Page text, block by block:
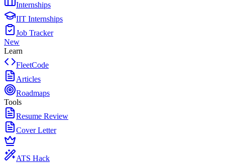
Internships
IIT Internships
Job Tracker
New
Learn
FleetCode
Articles
Roadmaps
Tools
Resume Review
Cover Letter
ATS Hack